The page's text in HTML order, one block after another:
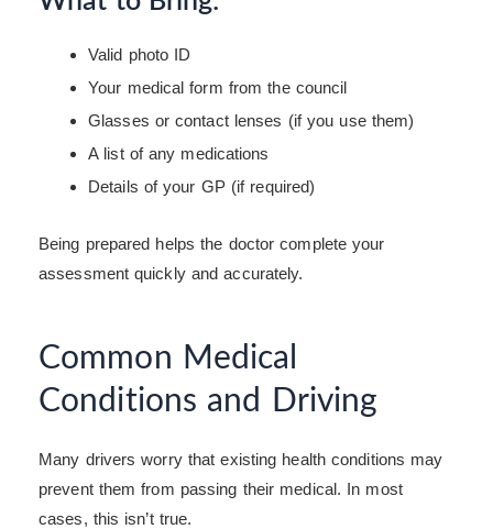
Valid photo ID
Your medical form from the council
Glasses or contact lenses (if you use them)
A list of any medications
Details of your GP (if required)
Being prepared helps the doctor complete your
assessment quickly and accurately.
Common Medical
Conditions and Driving
Many drivers worry that existing health conditions may
prevent them from passing their medical. In most
cases, this isn’t true.